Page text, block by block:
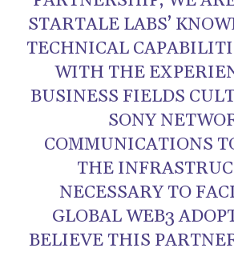
STARTALE LABS’
TECHNICAL
WITH THE
BUSINESS FIELDS
SONY
COMMUNICATIONS
THE
NECESSARY TO
GLOBAL WEB3
BELIEVE THIS